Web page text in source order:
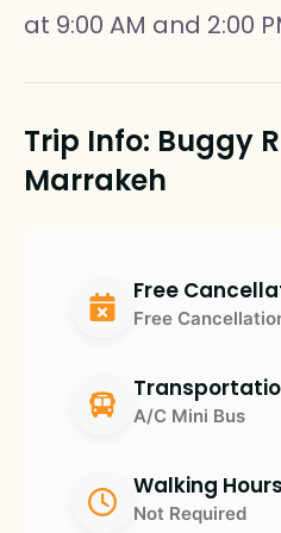
at 9:00 AM and 2:00
Trip Info: Buggy
Marrakeh
Free
Free
A/C Mini Bus
Walking Hours
Not Required